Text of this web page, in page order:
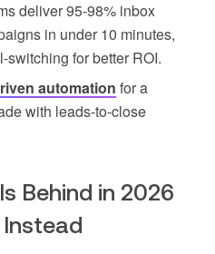
deliver 95-98% inbox
in under 10 minutes,
for better ROI.
automation for a
with leads-to-close
Behind in 2026